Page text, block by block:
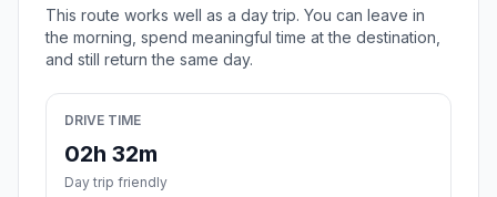
This route works well as a day trip. You can leave in
the morning, spend meaningful time at the destination,
and still return the same day.
DRIVE TIME
02h 32m
Day trip friendly